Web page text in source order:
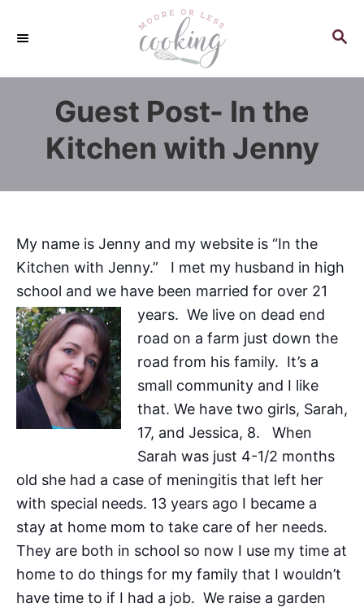
p
S
Guest Post- In the
Kitchen with Jenny
My name is Jenny and my website is “In the
Kitchen with Jenny.” I met my husband in high
school and we have been married for over 21
years. We live on dead end
road on a farm just down the
road from his family. It’s a
small community and I like
that. We have two girls, Sarah,
17, and Jessica, 8. When
Sarah was just 4-1/2 months
old she had a case of meningitis that left her
with special needs. 13 years ago I became a
stay at home mom to take care of her needs.
They are both in school so now I use my time at
home to do things for my family that I wouldn’t
have time to if I had a job. We raise a garden